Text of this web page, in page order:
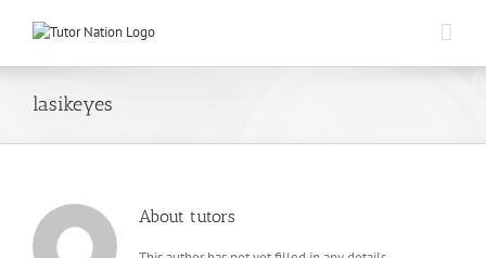
lasikeyes
About tutors